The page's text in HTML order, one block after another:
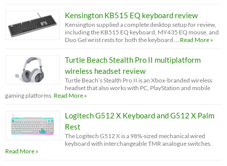
Kensington KB515 EQ keyboard review
Kensington supplied a complete desktop setup for review,
including the KB515 EQ keyboard, MY435 EQ mouse, and
Duo Gel wrist rests for both the keyboard … Read More »
Turtle Beach Stealth Pro II multiplatform
wireless headset review
Turtle Beach’s Stealth Pro II is an Xbox-branded wireless
headset that also works with PC, PlayStation and mobile
gaming platforms. Read More »
Logitech G512 X Keyboard and G512 X Palm
Rest
The Logitech G512 X is a 98%-sized mechanical wired
keyboard with interchangeable TMR analogue switches.
Read More »